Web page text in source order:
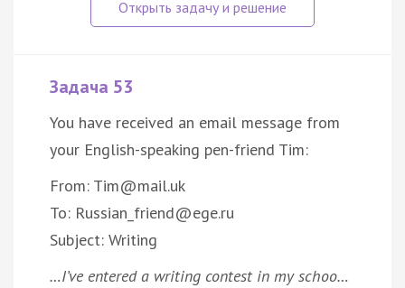
Задача 53
You have received an email message from
your English-speaking pen-friend Tim:
From: Tim@mail.uk
To: Russian_friend@ege.ru
Subject: Writing
…I’ve entered a writing contest in my schoo…